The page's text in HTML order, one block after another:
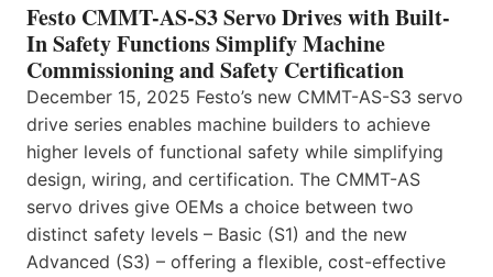
Festo CMMT-AS-S3 Servo Drives with Built-
In Safety Functions Simplify Machine
Commissioning and Safety Certification
December 15, 2025 Festo’s new CMMT-AS-S3 servo
drive series enables machine builders to achieve
higher levels of functional safety while simplifying
design, wiring, and certification. The CMMT-AS
servo drives give OEMs a choice between two
distinct safety levels – Basic (S1) and the new
Advanced (S3) – offering a flexible, cost-effective